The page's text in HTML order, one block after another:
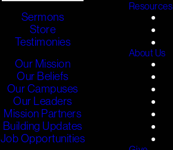
Sermons
Store
Testimonies
Our Mission
Our Beliefs
Our Campuses
Our Leaders
Mission Partners
Building Updates
Job Opportunities
Resources
About Us